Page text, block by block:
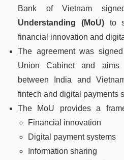
Bank of Vietnam
Understanding (MoU)to
financial innovation and
The agreement was
Union Cabinet and aims
between India and
fintech and digital payments
The MoU provides a
Financial innovation
Digital payment systems
Information sharing